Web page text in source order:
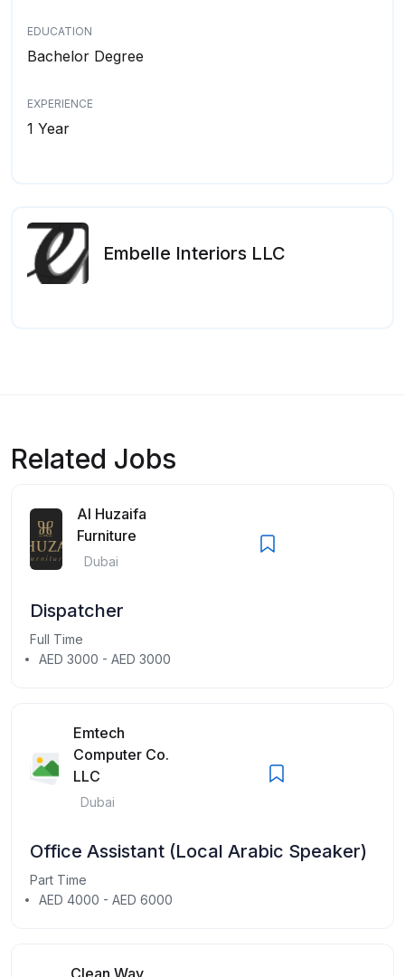
EDUCATION
Bachelor Degree
EXPERIENCE
1 Year
Embelle Interiors LLC
Related Jobs
Al Huzaifa
Furniture
Dubai
Dispatcher
Full Time
AED 3000 - AED 3000
Emtech
Computer Co.
LLC
Dubai
Office Assistant (Local Arabic Speaker)
Part Time
AED 4000 - AED 6000
Clean Way